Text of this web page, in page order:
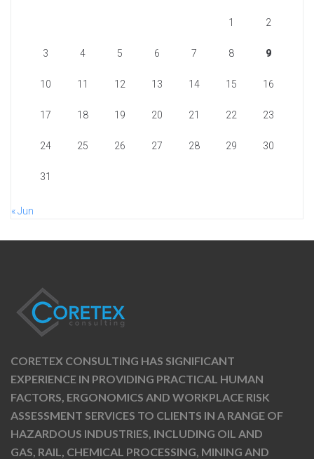
1 2
3 4 5 6 7 8 9
10 11 12 13 14 15 16
17 18 19 20 21 22 23
24 25 26 27 28 29 30
31
« Jun
CORETEX CONSULTING HAS SIGNIFICANT
EXPERIENCE IN PROVIDING PRACTICAL HUMAN
FACTORS, ERGONOMICS AND WORKPLACE RISK
ASSESSMENT SERVICES TO CLIENTS IN A RANGE OF
HAZARDOUS INDUSTRIES, INCLUDING OIL AND
GAS, RAIL, CHEMICAL PROCESSING, MINING AND